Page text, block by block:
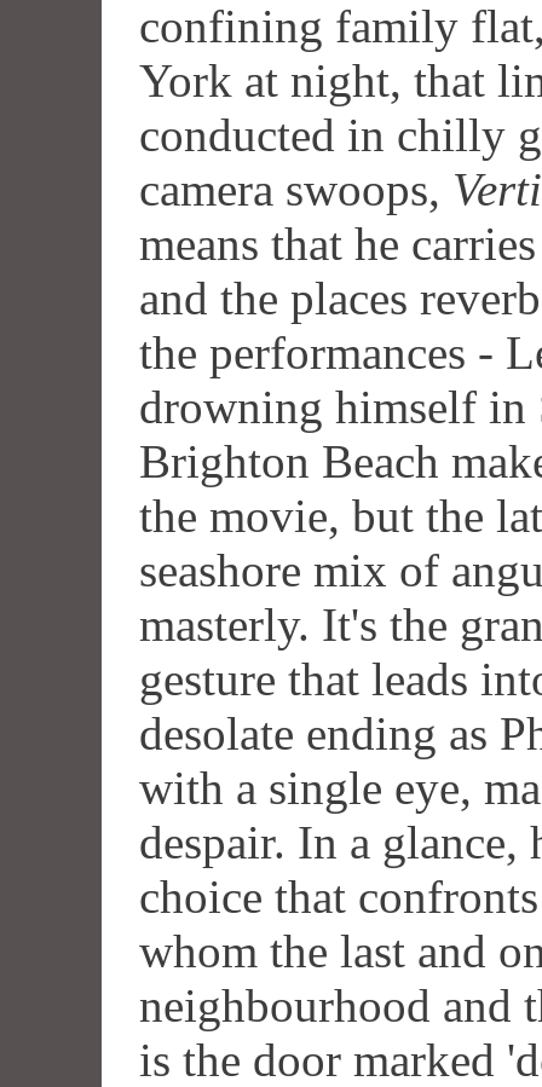
confining family
York at night, that
conducted in chilly
camera swoops,
means that he
and the places
the performances -
drowning himself in
Brighton Beach
the movie, but the
seashore mix of
masterly. It's the
gesture that leads
desolate ending as
with a single eye,
despair. In a glance,
choice that
whom the last and
neighbourhood and
is the door marked